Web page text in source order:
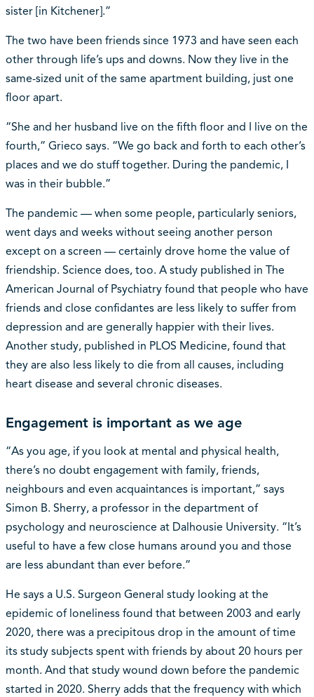
sister [in Kitchener].”
The two have been friends since 1973 and have seen each
other through life’s ups and downs. Now they live in the
same-sized unit of the same apartment building, just one
floor apart.
“She and her husband live on the fifth floor and I live on the
fourth,” Grieco says. “We go back and forth to each other’s
places and we do stuff together. During the pandemic, I
was in their bubble.”
The pandemic — when some people, particularly seniors,
went days and weeks without seeing another person
except on a screen — certainly drove home the value of
friendship. Science does, too. A study published in The
American Journal of Psychiatry found that people who have
friends and close confidantes are less likely to suffer from
depression and are generally happier with their lives.
Another study, published in PLOS Medicine, found that
they are also less likely to die from all causes, including
heart disease and several chronic diseases.
Engagement is important as we age
“As you age, if you look at mental and physical health,
there’s no doubt engagement with family, friends,
neighbours and even acquaintances is important,” says
Simon B. Sherry, a professor in the department of
psychology and neuroscience at Dalhousie University. “It’s
useful to have a few close humans around you and those
are less abundant than ever before.”
He says a U.S. Surgeon General study looking at the
epidemic of loneliness found that between 2003 and early
2020, there was a precipitous drop in the amount of time
its study subjects spent with friends by about 20 hours per
month. And that study wound down before the pandemic
started in 2020. Sherry adds that the frequency with which